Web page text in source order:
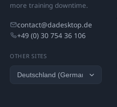
more training downtime.
contact@dadesktop.de
+49 (0) 30 754 36 106
OTHER SITES